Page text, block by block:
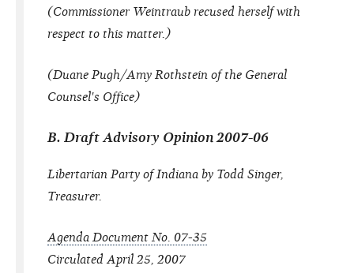
(Commissioner Weintraub recused herself with
respect to this matter.)
(Duane Pugh/Amy Rothstein of the General
Counsel's Office)
B. Draft Advisory Opinion 2007-06
Libertarian Party of Indiana by Todd Singer,
Treasurer.
Agenda Document No. 07-35
Circulated April 25, 2007